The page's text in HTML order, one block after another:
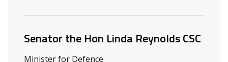
Related ministers and contacts
Senator the Hon Linda Reynolds CSC
Minister for Defence